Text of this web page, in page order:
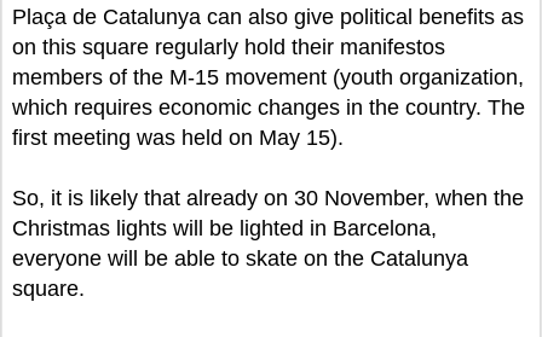
Plaça de Catalunya can also give political benefits as
on this square regularly hold their manifestos
members of the M-15 movement (youth organization,
which requires economic changes in the country. The
first meeting was held on May 15).
So, it is likely that already on 30 November, when the
Christmas lights will be lighted in Barcelona,
everyone will be able to skate on the Catalunya
square.